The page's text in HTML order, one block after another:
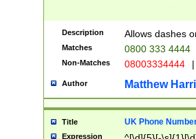
Description Allows dashes
Matches 0800 333 4444
Non-Matches 08003334444 |
Author Matthew
Title UK Phone
Expression